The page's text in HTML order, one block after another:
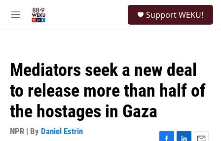
M
Support WEKU!
Mediators seek a new deal
to release more than half of
the hostages in Gaza
NPR | By Daniel Estrin